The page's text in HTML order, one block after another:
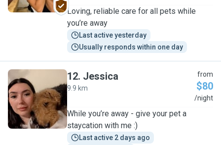
Loving, reliable care for all pets while
you’re away
Last active yesterday
Usually responds within one day
J
12. Jessica
9.9 km
from
$80
/night
While you’re away - give your pet a
staycation with me :)
Last active 2 days ago